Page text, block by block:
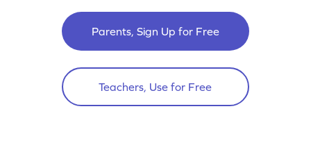
Parents, Sign Up for Free
Teachers, Use for Free